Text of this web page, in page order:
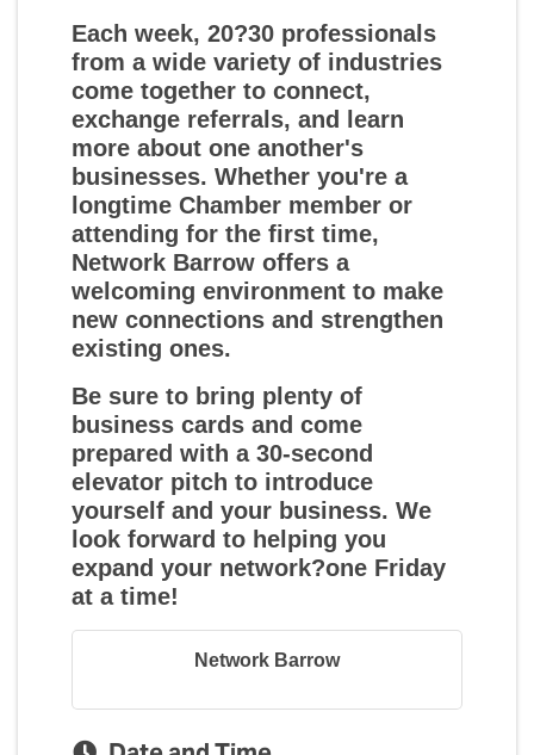
Each week, 20?30 professionals
from a wide variety of industries
come together to connect,
exchange referrals, and learn
more about one another's
businesses. Whether you're a
longtime Chamber member or
attending for the first time,
Network Barrow offers a
welcoming environment to make
new connections and strengthen
existing ones.
Be sure to bring plenty of
business cards and come
prepared with a 30-second
elevator pitch to introduce
yourself and your business. We
look forward to helping you
expand your network?one Friday
at a time!
Network Barrow